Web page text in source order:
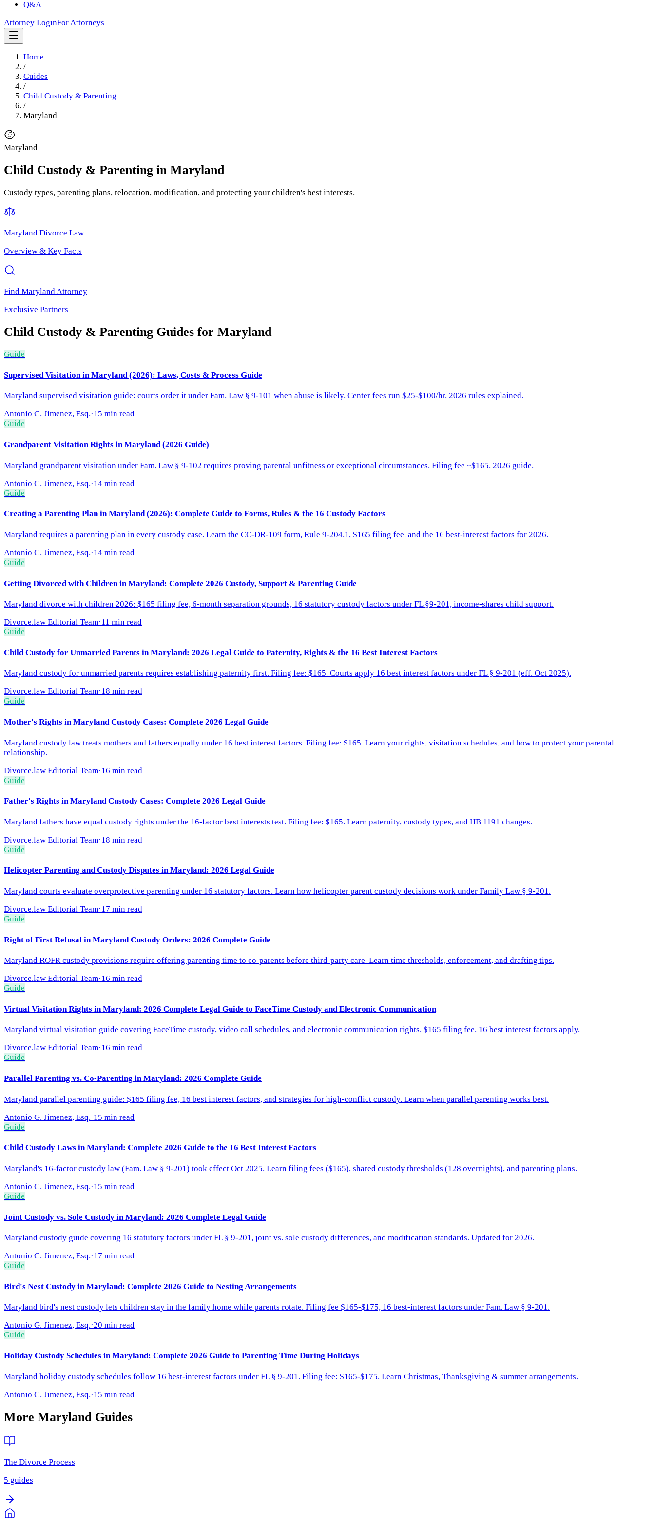
Q&A
Attorney LoginFor Attorneys
Home
/
Guides
/
Child Custody & Parenting
/
Maryland
Maryland
Child Custody & Parenting in Maryland
Custody types, parenting plans, relocation, modification, and protecting your children's best interests.
Maryland Divorce Law
Overview & Key Facts
Find MarylandAttorney
Exclusive Partners
Child Custody & Parenting Guides for Maryland
Guide
Supervised Visitation in Maryland (2026): Laws, Costs & Process Guide
Maryland supervised visitation guide: courts order it under Fam. Law § 9-101 when abuse is likely. Center fees run $25-$100/hr. 2026 rules explained.
Antonio G. Jimenez, Esq.·15 min read
Guide
Grandparent Visitation Rights in Maryland (2026 Guide)
Maryland grandparent visitation under Fam. Law § 9-102 requires proving parental unfitness or exceptional circumstances. Filing fee ~$165. 2026 guide.
Antonio G. Jimenez, Esq.·14 min read
Guide
Creating a Parenting Plan in Maryland (2026): Complete Guide to Forms, Rules & the 16 Custody Factors
Maryland requires a parenting plan in every custody case. Learn the CC-DR-109 form, Rule 9-204.1, $165 filing fee, and the 16 best-interest factors for 2026.
Antonio G. Jimenez, Esq.·14 min read
Guide
Getting Divorced with Children in Maryland: Complete 2026 Custody, Support & Parenting Guide
Maryland divorce with children 2026: $165 filing fee, 6-month separation grounds, 16 statutory custody factors under FL §9-201, income-shares child support.
Divorce.law Editorial Team·11 min read
Guide
Child Custody for Unmarried Parents in Maryland: 2026 Legal Guide to Paternity, Rights & the 16 Best Interest Factors
Maryland custody for unmarried parents requires establishing paternity first. Filing fee: $165. Courts apply 16 best interest factors under FL § 9-201 (eff. Oct 2025).
Divorce.law Editorial Team·18 min read
Guide
Mother's Rights in Maryland Custody Cases: Complete 2026 Legal Guide
Maryland custody law treats mothers and fathers equally under 16 best interest factors. Filing fee: $165. Learn your rights, visitation schedules, and how to protect your parental
relationship.
Divorce.law Editorial Team·16 min read
Guide
Father's Rights in Maryland Custody Cases: Complete 2026 Legal Guide
Maryland fathers have equal custody rights under the 16-factor best interests test. Filing fee: $165. Learn paternity, custody types, and HB 1191 changes.
Divorce.law Editorial Team·18 min read
Guide
Helicopter Parenting and Custody Disputes in Maryland: 2026 Legal Guide
Maryland courts evaluate overprotective parenting under 16 statutory factors. Learn how helicopter parent custody decisions work under Family Law § 9-201.
Divorce.law Editorial Team·17 min read
Guide
Right of First Refusal in Maryland Custody Orders: 2026 Complete Guide
Maryland ROFR custody provisions require offering parenting time to co-parents before third-party care. Learn time thresholds, enforcement, and drafting tips.
Divorce.law Editorial Team·16 min read
Guide
Virtual Visitation Rights in Maryland: 2026 Complete Legal Guide to FaceTime Custody and Electronic Communication
Maryland virtual visitation guide covering FaceTime custody, video call schedules, and electronic communication rights. $165 filing fee. 16 best interest factors apply.
Divorce.law Editorial Team·16 min read
Guide
Parallel Parenting vs. Co-Parenting in Maryland: 2026 Complete Guide
Maryland parallel parenting guide: $165 filing fee, 16 best interest factors, and strategies for high-conflict custody. Learn when parallel parenting works best.
Antonio G. Jimenez, Esq.·15 min read
Guide
Child Custody Laws in Maryland: Complete 2026 Guide to the 16 Best Interest Factors
Maryland's 16-factor custody law (Fam. Law § 9-201) took effect Oct 2025. Learn filing fees ($165), shared custody thresholds (128 overnights), and parenting plans.
Antonio G. Jimenez, Esq.·15 min read
Guide
Joint Custody vs. Sole Custody in Maryland: 2026 Complete Legal Guide
Maryland custody guide covering 16 statutory factors under FL § 9-201, joint vs. sole custody differences, and modification standards. Updated for 2026.
Antonio G. Jimenez, Esq.·17 min read
Guide
Bird's Nest Custody in Maryland: Complete 2026 Guide to Nesting Arrangements
Maryland bird's nest custody lets children stay in the family home while parents rotate. Filing fee $165-$175, 16 best-interest factors under Fam. Law § 9-201.
Antonio G. Jimenez, Esq.·20 min read
Guide
Holiday Custody Schedules in Maryland: Complete 2026 Guide to Parenting Time During Holidays
Maryland holiday custody schedules follow 16 best-interest factors under FL § 9-201. Filing fee: $165-$175. Learn Christmas, Thanksgiving & summer arrangements.
Antonio G. Jimenez, Esq.·15 min read
More Maryland Guides
The Divorce Process
5 guides